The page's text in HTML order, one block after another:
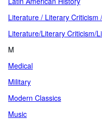
Literature / Literary Criticism
Literature/Literary Criticism/
M
Medical
Military
Modern Classics
Music